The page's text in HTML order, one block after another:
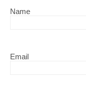
Name
Email